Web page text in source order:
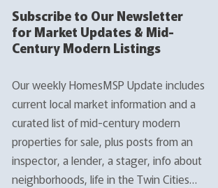
Subscribe to Our Newsletter
for Market Updates & Mid-
Century Modern Listings
Our weekly HomesMSP Update includes
current local market information and a
curated list of mid-century modern
properties for sale, plus posts from an
inspector, a lender, a stager, info about
neighborhoods, life in the Twin Cities…